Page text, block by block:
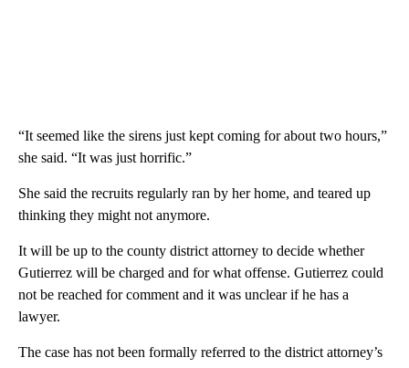
“It seemed like the sirens just kept coming for about two hours,”
she said. “It was just horrific.”
She said the recruits regularly ran by her home, and teared up
thinking they might not anymore.
It will be up to the county district attorney to decide whether
Gutierrez will be charged and for what offense. Gutierrez could
not be reached for comment and it was unclear if he has a
lawyer.
The case has not been formally referred to the district attorney’s